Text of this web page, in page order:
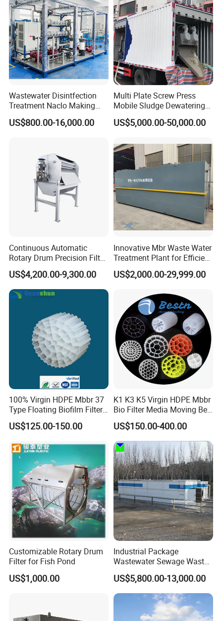
Wastewater Disintfection
Treatment Naclo Making
Machine Seawater Brine
Electrolysis Sodium
Disinfection
US$800.00-16,000.00
Multi Plate Screw Press
Mobile Sludge Dewatering
in Activated Sludge Process
US$5,000.00-50,000.00
Continuous Automatic
Rotary Drum Precision Filter
Machine for Advanced
Wastewater Treatment Solid
Liquid Separation System
Equipment
US$4,200.00-9,300.00
Innovative Mbr Waste Water
Treatment Plant for Efficient
Waste Management
US$2,000.00-29,999.00
100% Virgin HDPE Mbbr 37
Type Floating Biofilm Filter
Carrier for Industrial
Wastewater Treatment &
US$125.00-150.00
K1 K3 K5 Virgin HDPE Mbbr
Bio Filter Media Moving Bed
Biofilm Carrier
US$150.00-400.00
Customizable Rotary Drum
Filter for Fish Pond
US$1,000.00
Industrial Package
Wastewater Sewage Waste
Water Treatment Plant for
Slaughterhouse Farm
Poultry Processing
Wastewater
US$5,800.00-13,000.00